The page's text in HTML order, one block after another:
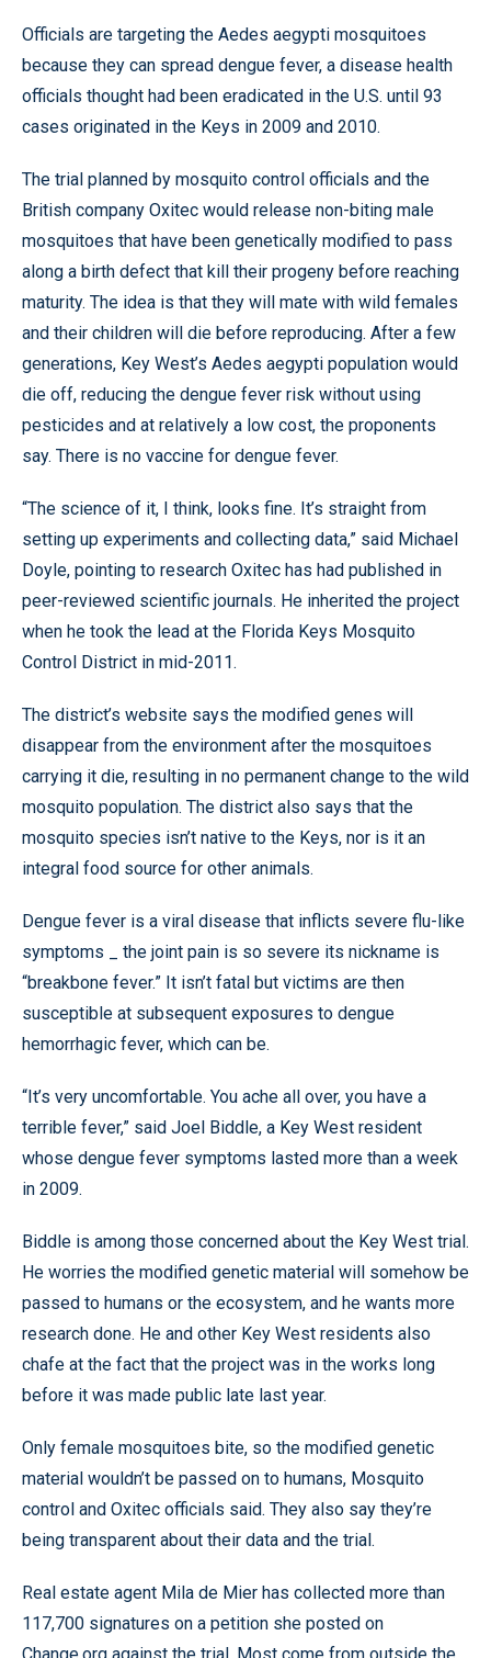
Officials are targeting the Aedes aegypti mosquitoes
because they can spread dengue fever, a disease health
officials thought had been eradicated in the U.S. until 93
cases originated in the Keys in 2009 and 2010.
The trial planned by mosquito control officials and the
British company Oxitec would release non-biting male
mosquitoes that have been genetically modified to pass
along a birth defect that kill their progeny before reaching
maturity. The idea is that they will mate with wild females
and their children will die before reproducing. After a few
generations, Key West’s Aedes aegypti population would
die off, reducing the dengue fever risk without using
pesticides and at relatively a low cost, the proponents
say. There is no vaccine for dengue fever.
“The science of it, I think, looks fine. It’s straight from
setting up experiments and collecting data,” said Michael
Doyle, pointing to research Oxitec has had published in
peer-reviewed scientific journals. He inherited the project
when he took the lead at the Florida Keys Mosquito
Control District in mid-2011.
The district’s website says the modified genes will
disappear from the environment after the mosquitoes
carrying it die, resulting in no permanent change to the wild
mosquito population. The district also says that the
mosquito species isn’t native to the Keys, nor is it an
integral food source for other animals.
Dengue fever is a viral disease that inflicts severe flu-like
symptoms _ the joint pain is so severe its nickname is
“breakbone fever.” It isn’t fatal but victims are then
susceptible at subsequent exposures to dengue
hemorrhagic fever, which can be.
“It’s very uncomfortable. You ache all over, you have a
terrible fever,” said Joel Biddle, a Key West resident
whose dengue fever symptoms lasted more than a week
in 2009.
Biddle is among those concerned about the Key West trial.
He worries the modified genetic material will somehow be
passed to humans or the ecosystem, and he wants more
research done. He and other Key West residents also
chafe at the fact that the project was in the works long
before it was made public late last year.
Only female mosquitoes bite, so the modified genetic
material wouldn’t be passed on to humans, Mosquito
control and Oxitec officials said. They also say they’re
being transparent about their data and the trial.
Real estate agent Mila de Mier has collected more than
117,700 signatures on a petition she posted on